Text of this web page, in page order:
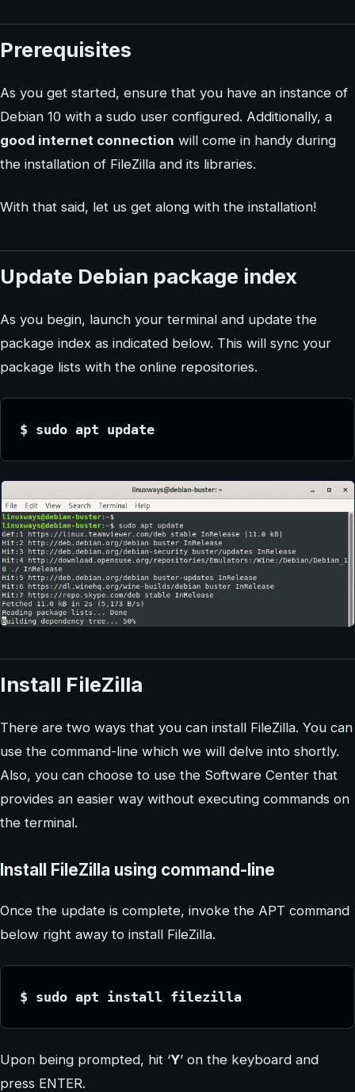
Prerequisites
As you get started, ensure that you have an instance of
Debian 10 with a sudo user configured. Additionally, a
good internet connection will come in handy during
the installation of FileZilla and its libraries.
With that said, let us get along with the installation!
Update Debian package index
As you begin, launch your terminal and update the
package index as indicated below. This will sync your
package lists with the online repositories.
$ sudo apt update
Install FileZilla
There are two ways that you can install FileZilla. You can
use the command-line which we will delve into shortly.
Also, you can choose to use the Software Center that
provides an easier way without executing commands on
the terminal.
Install FileZilla using command-line
Once the update is complete, invoke the APT command
below right away to install FileZilla.
$ sudo apt install filezilla
Upon being prompted, hit ‘Y’ on the keyboard and
press ENTER.